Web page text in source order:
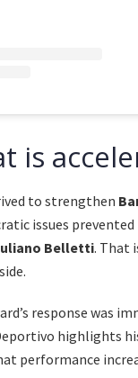
is
to strengthen
issues
Belletti. That
side.
response was
highlights
performance